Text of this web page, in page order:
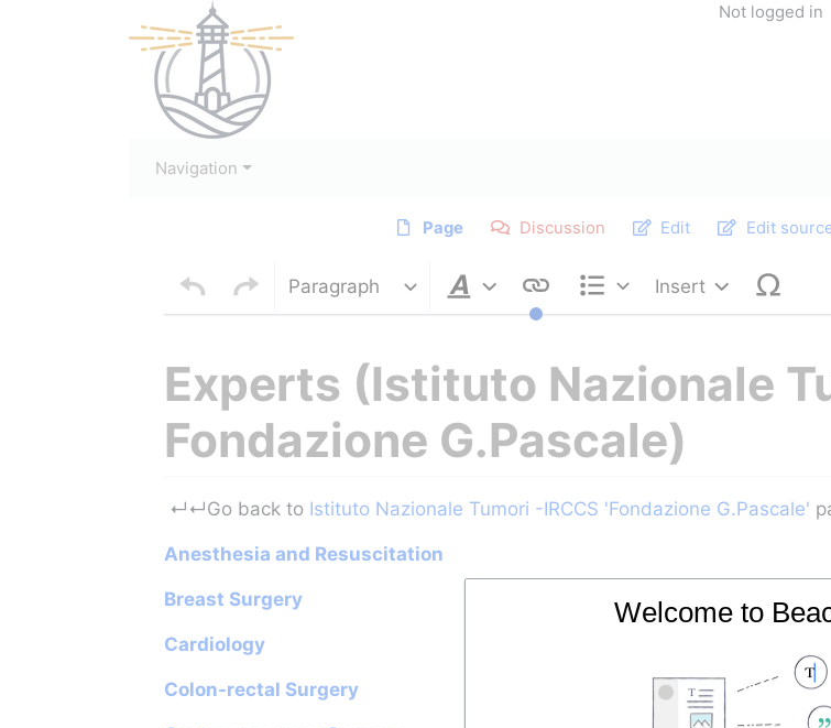
Not logged in
Navigation
Page Discussion Edit Edit
Paragraph
Style text
Structure
Insert
Experts (Istituto Nazionale
Fondazione G.Pascale)
Jump to:navigation,search
↵ ↵Go back to Istituto Nazionale Tumori -IRCCS 'Fondazione G.Pascale'
Anesthesia and Resuscitation
Breast Surgery
Cardiology
Colon-rectal Surgery
Welcome to